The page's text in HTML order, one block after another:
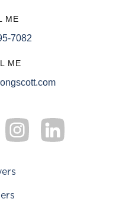
ME
7082
ME